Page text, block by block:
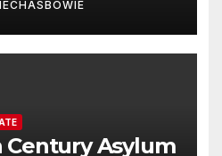
Century Asylum